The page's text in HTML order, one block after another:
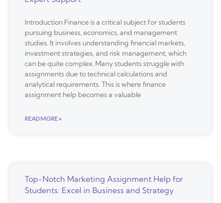
Introduction Finance is a critical subject for students
pursuing business, economics, and management
studies. It involves understanding financial markets,
investment strategies, and risk management, which
can be quite complex. Many students struggle with
assignments due to technical calculations and
analytical requirements. This is where finance
assignment help becomes a valuable
READ MORE »
Top-Notch Marketing Assignment Help for
Students: Excel in Business and Strategy